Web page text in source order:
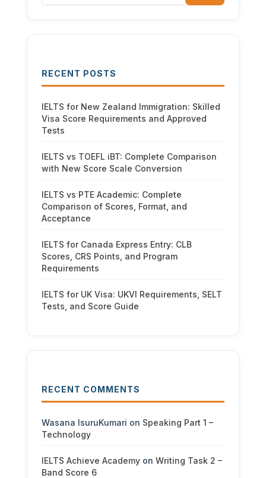
RECENT POSTS
IELTS for New Zealand Immigration: Skilled
Visa Score Requirements and Approved
Tests
IELTS vs TOEFL iBT: Complete Comparison
with New Score Scale Conversion
IELTS vs PTE Academic: Complete
Comparison of Scores, Format, and
Acceptance
IELTS for Canada Express Entry: CLB
Scores, CRS Points, and Program
Requirements
IELTS for UK Visa: UKVI Requirements, SELT
Tests, and Score Guide
RECENT COMMENTS
Wasana IsuruKumari on Speaking Part 1 –
Technology
IELTS Achieve Academyon Writing Task 2 –
Band Score 6